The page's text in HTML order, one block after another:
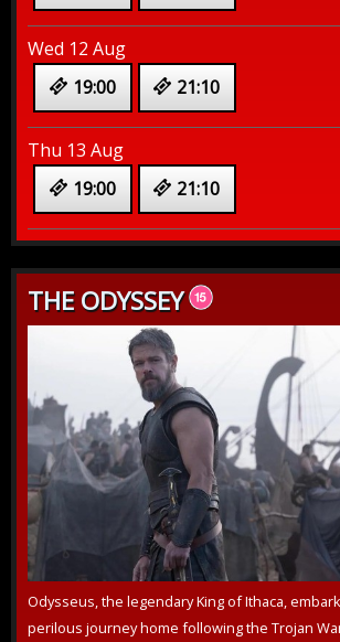
Wed 12 Aug
19:00
21:10
Thu 13 Aug
19:00
21:10
THE ODYSSEY
Odysseus, the legendary King of Ithaca,
perilous journey home following the Trojan